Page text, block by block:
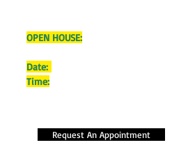
OPEN HOUSE:
Date:
Time:
Request An Appointment